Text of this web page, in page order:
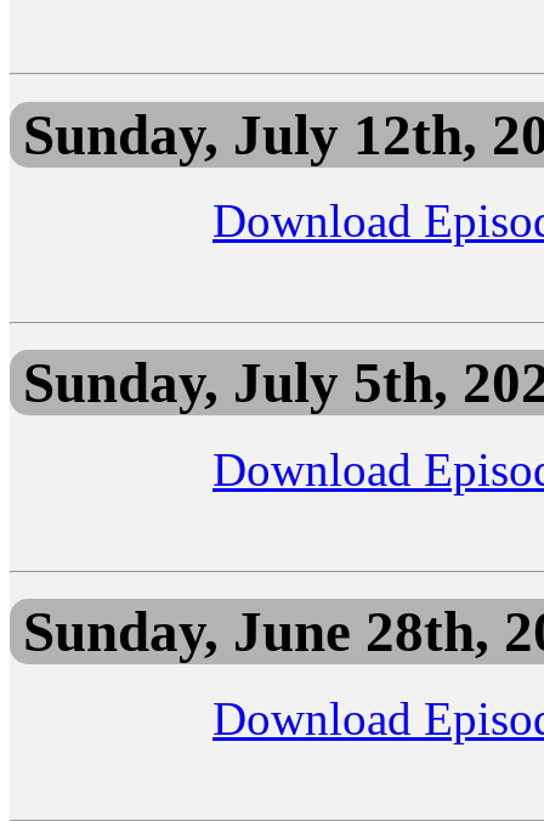
Sunday, July 12th,
Download
Sunday, July 5th,
Download
Sunday, June 28th,
Download